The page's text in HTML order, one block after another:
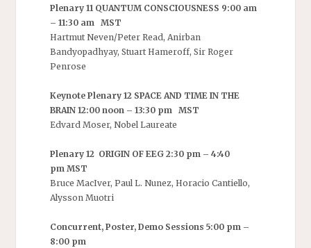
Plenary 11 QUANTUM CONSCIOUSNESS 9:00 am
– 11:30 am MST
Hartmut Neven/Peter Read, Anirban
Bandyopadhyay, Stuart Hameroff, Sir Roger
Penrose
Keynote Plenary 12 SPACE AND TIME IN THE
BRAIN 12:00 noon – 13:30 pm MST
Edvard Moser, Nobel Laureate
Plenary 12 ORIGIN OF EEG 2:30 pm – 4:40
pm MST
Bruce MacIver, Paul L. Nunez, Horacio Cantiello,
Alysson Muotri
Concurrent, Poster, Demo Sessions 5:00 pm –
8:00 pm